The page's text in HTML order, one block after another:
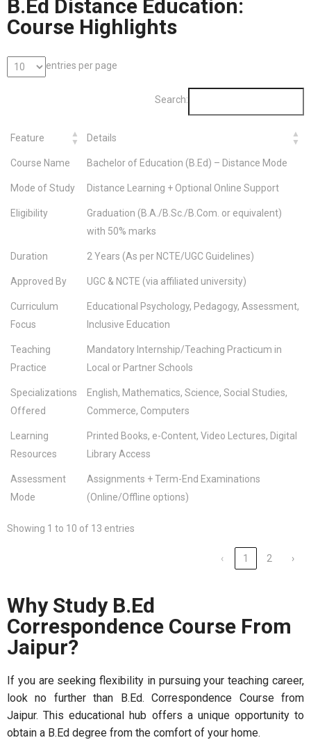
B.Ed Distance Education:
Course Highlights
entries per page
Search:
Feature Details
Course Name Bachelor of Education (B.Ed) – Distance Mode
Mode of Study Distance Learning + Optional Online Support
Eligibility
Graduation (B.A./B.Sc./B.Com. or equivalent)
with 50% marks
Duration 2 Years (As per NCTE/UGC Guidelines)
Approved By UGC & NCTE (via affiliated university)
Curriculum
Focus
Educational Psychology, Pedagogy, Assessment,
Inclusive Education
Teaching
Practice
Mandatory Internship/Teaching Practicum in
Local or Partner Schools
Specializations
Offered
English, Mathematics, Science, Social Studies,
Commerce, Computers
Learning
Resources
Printed Books, e-Content, Video Lectures, Digital
Library Access
Assessment
Mode
Assignments + Term-End Examinations
(Online/Offline options)
Showing 1 to 10 of 13 entries
‹ 1 2 ›
Why Study B.Ed
Correspondence Course From
Jaipur?
If you are seeking flexibility in pursuing your teaching career,
look no further than B.Ed. Correspondence Course from
Jaipur. This educational hub offers a unique opportunity to
obtain a B.Ed degree from the comfort of your home.